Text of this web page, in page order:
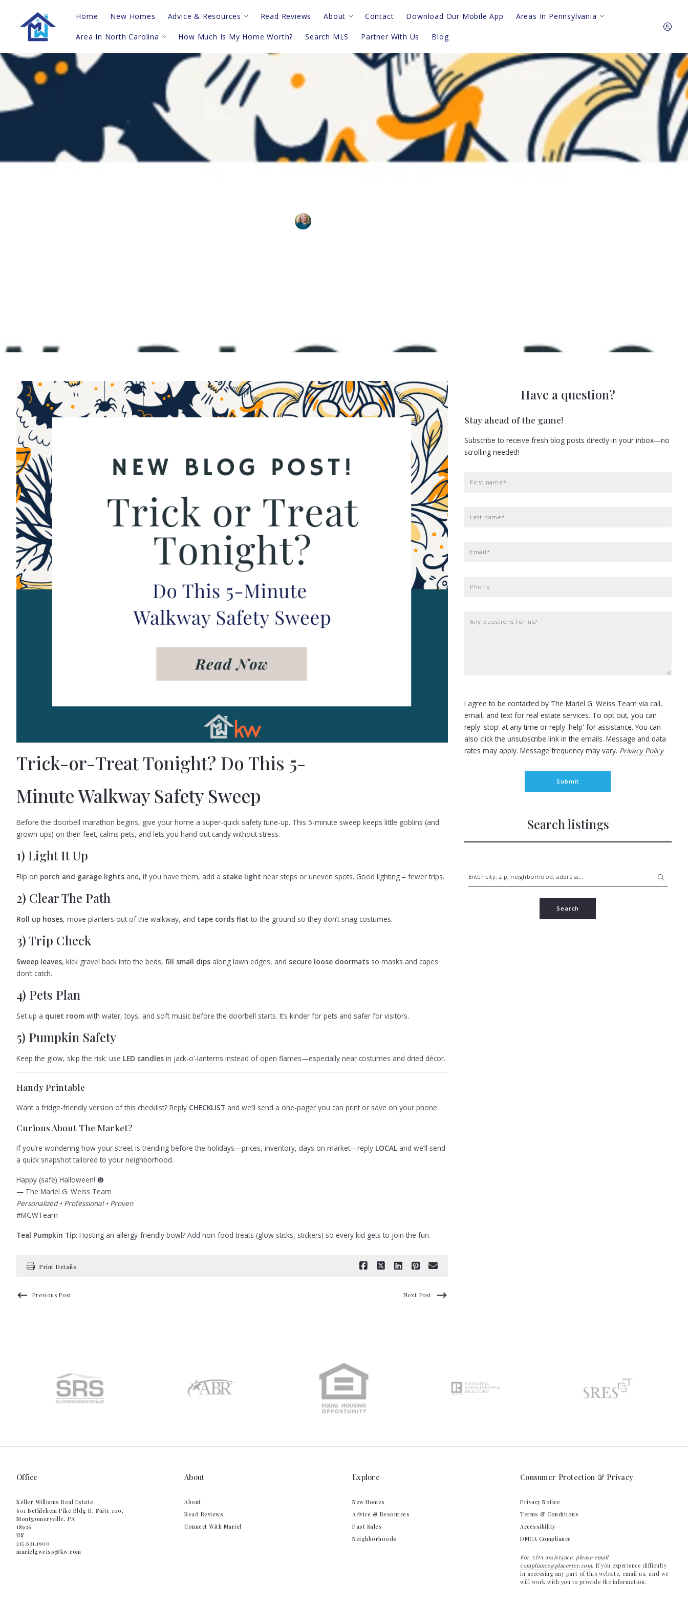
Home New Homes Advice & Resources
Real Estate Videos
Questions To Ask An Agent
Read Reviews About
Meet The Team
Privacy Notice
Terms & Conditions
Contact Download Our Mobile App Areas In Pennsylvania
King Of Prussia
Phoenixville
Collegeville
Audubon
Harleysville
Gilbertsville
Area In North Carolina
Topsail Island
Hampstead
Leland/Winnabow/Supply
Shallotte/Calabash
Southern Barrier Islands
How Much Is My Home Worth? Search MLS Partner With Us Blog
Sign In
Sign Up
Trick-or-Treat Tonight? Do This 5-
Minute Walkway Safety Sweep
Before the doorbell marathon begins, give your home a super-quick safety tune-up. This 5-minute sweep keeps little goblins (and
grown-ups) on their feet, calms pets, and lets you hand out candy without stress.
1) Light It Up
Flip on porch and garage lights and, if you have them, add a stake light near steps or uneven spots. Good lighting = fewer trips.
2) Clear The Path
Roll up hoses, move planters out of the walkway, and tape cords flat to the ground so they don’t snag costumes.
3) Trip Check
Sweep leaves, kick gravel back into the beds, fill small dips along lawn edges, and secure loose doormats so masks and capes
don’t catch.
4) Pets Plan
Set up a quiet room with water, toys, and soft music before the doorbell starts. It’s kinder for pets and safer for visitors.
5) Pumpkin Safety
Keep the glow, skip the risk: use LED candles in jack-o’-lanterns instead of open flames—especially near costumes and dried décor.
Handy Printable
Want a fridge-friendly version of this checklist? Reply CHECKLIST and we’ll send a one-pager you can print or save on your phone.
Curious About The Market?
If you’re wondering how your street is trending before the holidays—prices, inventory, days on market—reply LOCAL and we’ll send
a quick snapshot tailored to your neighborhood.
Happy (safe) Halloween! 🎃
— The Mariel G. Weiss Team
Personalized • Professional • Proven
#MGWTeam
Teal Pumpkin Tip: Hosting an allergy-friendly bowl? Add non-food treats (glow sticks, stickers) so every kid gets to join the fun.
Print Details
Previous Post Next Post
Have a question?
Stay ahead of the game!
Subscribe to receive fresh blog posts directly in your inbox—no
scrolling needed!
First name*
Last name*
Email*
Phone
Any questions for us?
I agree to be contacted by The Mariel G. Weiss Team via call,
email, and text for real estate services. To opt out, you can
reply 'stop' at any time or reply 'help' for assistance. You can
also click the unsubscribe link in the emails. Message and data
rates may apply. Message frequency may vary. Privacy Policy
Submit
Search listings
Enter city, zip, neighborhood, address…
Search
Office
Keller Williams Real Estate
601 Bethlehem Pike Bldg B, Suite 100,
Montgomeryville, PA
18936
US
215.631.1900
marielgweiss@kw.com
About
About
Read Reviews
Connect With Mariel
Explore
New Homes
Advice & Resources
Past Sales
Neighborhoods
Consumer Protection & Privacy
Privacy Notice
Terms & Conditions
Accessibility
DMCA Compliance
For ADA assistance, please email
compliance@placester.com. If you experience difficulty
in accessing any part of this website, email us, and we
will work with you to provide the information.